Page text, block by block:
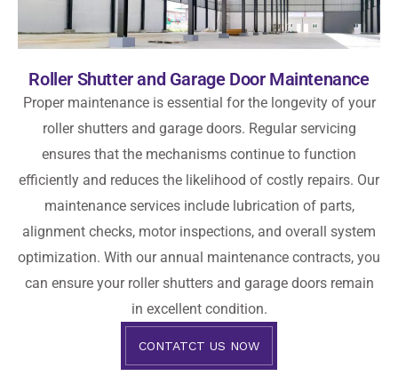
Roller Shutter and Garage Door Maintenance
Proper maintenance is essential for the longevity of your
roller shutters and garage doors. Regular servicing
ensures that the mechanisms continue to function
efficiently and reduces the likelihood of costly repairs. Our
maintenance services include lubrication of parts,
alignment checks, motor inspections, and overall system
optimization. With our annual maintenance contracts, you
can ensure your roller shutters and garage doors remain
in excellent condition.
CONTATCT US NOW